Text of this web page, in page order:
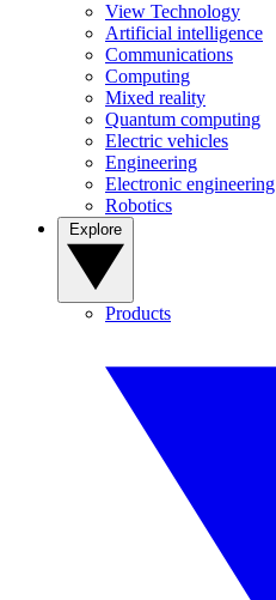
View Technology
Artificial intelligence
Communications
Computing
Mixed reality
Quantum computing
Electric vehicles
Engineering
Electronic engineering
Robotics
Products